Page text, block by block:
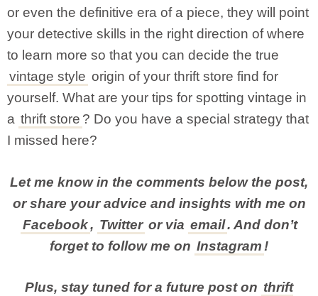
or even the definitive era of a piece, they will point
your detective skills in the right direction of where
to learn more so that you can decide the true
vintage style origin of your thrift store find for
yourself. What are your tips for spotting vintage in
a thrift store ? Do you have a special strategy that
I missed here?
Let me know in the comments below the post,
or share your advice and insights with me on
Facebook, Twitter or via email. And don’t
forget to follow me on Instagram !
Plus, stay tuned for a future post on thrift